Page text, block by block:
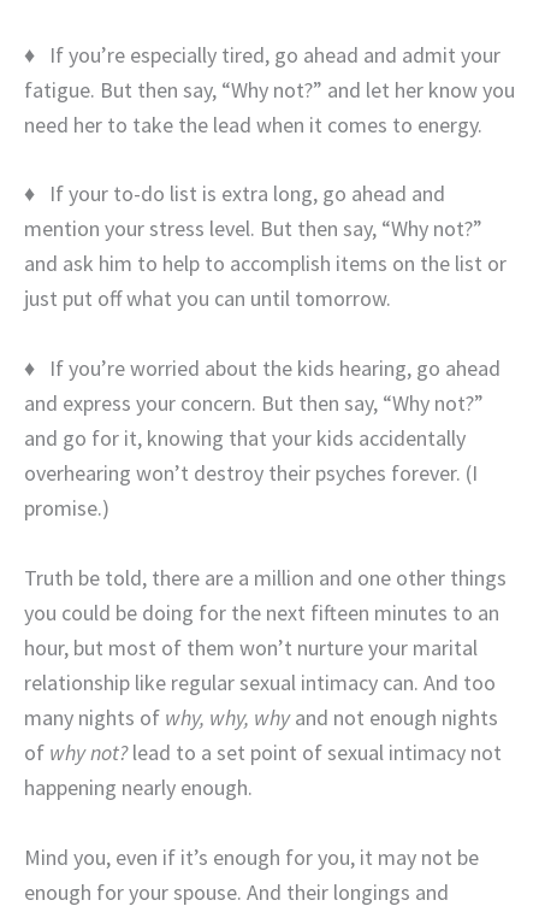
♦ If you’re especially tired, go ahead and admit your
fatigue. But then say, “Why not?” and let her know you
need her to take the lead when it comes to energy.
♦ If your to-do list is extra long, go ahead and
mention your stress level. But then say, “Why not?”
and ask him to help to accomplish items on the list or
just put off what you can until tomorrow.
♦ If you’re worried about the kids hearing, go ahead
and express your concern. But then say, “Why not?”
and go for it, knowing that your kids accidentally
overhearing won’t destroy their psyches forever. (I
promise.)
Truth be told, there are a million and one other things
you could be doing for the next fifteen minutes to an
hour, but most of them won’t nurture your marital
relationship like regular sexual intimacy can. And too
many nights of why, why, whyand not enough nights
of why not?lead to a set point of sexual intimacy not
happening nearly enough.
Mind you, even if it’s enough for you, it may not be
enough for your spouse. And their longings and